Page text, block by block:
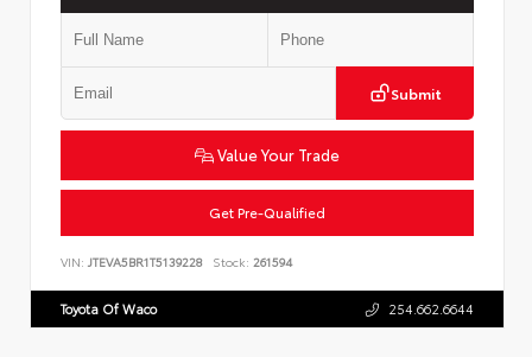
Submit
Value Your Trade
Get Pre-Qualified
VIN: JTEVA5BR1T5139228 Stock: 261594
Toyota Of Waco 254.662.6644